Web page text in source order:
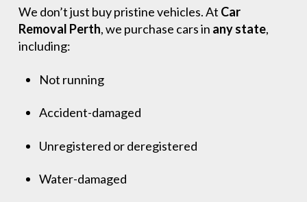
We don’t just buy pristine vehicles. At Car
Removal Perth, we purchase cars in any state,
including:
Not running
Accident-damaged
Unregistered or deregistered
Water-damaged